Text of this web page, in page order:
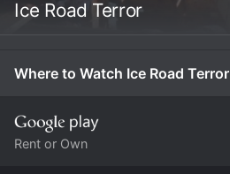
Ice Road Terror
Where to Watch Ice Road Terror
Rent or Own